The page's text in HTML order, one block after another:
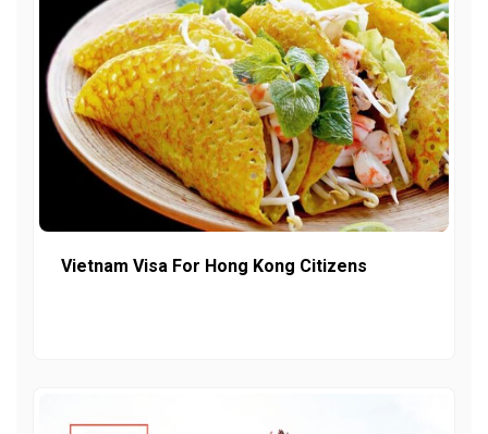
Vietnam Visa For Hong Kong Citizens